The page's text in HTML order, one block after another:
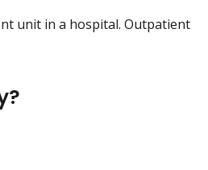
unit in a hospital. Outpatient